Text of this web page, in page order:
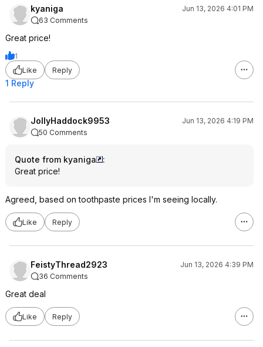
kyaniga
Jun 13, 2026 4:01 PM
63 Comments
Great price!
1
Like
Reply
1 Reply
JollyHaddock9953
Jun 13, 2026 4:19 PM
50 Comments
Quote from kyaniga
:
Great price!
Agreed, based on toothpaste prices I'm seeing locally.
Like Reply
FeistyThread2923
Jun 13, 2026 4:39 PM
36 Comments
Great deal
Like Reply